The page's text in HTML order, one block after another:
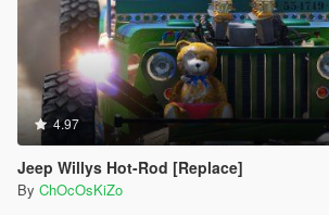
4.97
Jeep Willys Hot-Rod [Replace]
By ChOcOsKiZo